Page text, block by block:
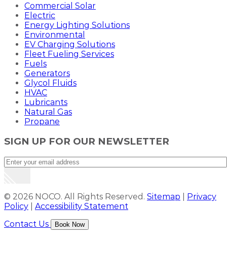
Commercial Solar
Electric
Energy Lighting Solutions
Environmental
EV Charging Solutions
Fleet Fueling Services
Fuels
Generators
Glycol Fluids
HVAC
Lubricants
Natural Gas
Propane
SIGN UP FOR OUR NEWSLETTER
© 2026 NOCO. All Rights Reserved. Sitemap
Privacy
Policy
Accessibility Statement
Contact Us
Book Now